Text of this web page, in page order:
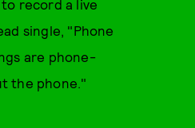
record a live
single, "Phone
are phone-
the phone."